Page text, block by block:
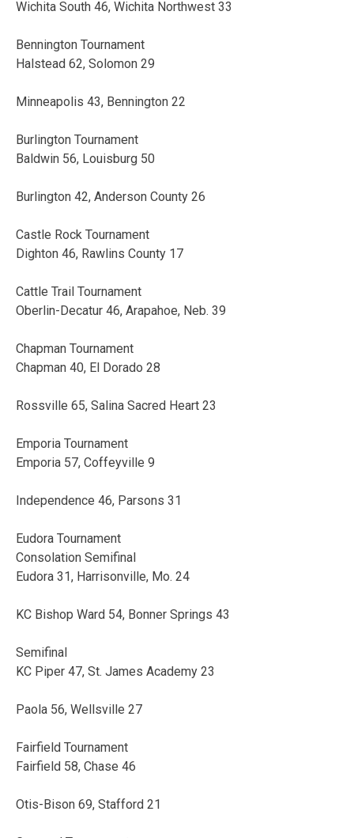
Wichita South 46, Wichita Northwest 33
Bennington Tournament
Halstead 62, Solomon 29
Minneapolis 43, Bennington 22
Burlington Tournament
Baldwin 56, Louisburg 50
Burlington 42, Anderson County 26
Castle Rock Tournament
Dighton 46, Rawlins County 17
Cattle Trail Tournament
Oberlin-Decatur 46, Arapahoe, Neb. 39
Chapman Tournament
Chapman 40, El Dorado 28
Rossville 65, Salina Sacred Heart 23
Emporia Tournament
Emporia 57, Coffeyville 9
Independence 46, Parsons 31
Eudora Tournament
Consolation Semifinal
Eudora 31, Harrisonville, Mo. 24
KC Bishop Ward 54, Bonner Springs 43
Semifinal
KC Piper 47, St. James Academy 23
Paola 56, Wellsville 27
Fairfield Tournament
Fairfield 58, Chase 46
Otis-Bison 69, Stafford 21